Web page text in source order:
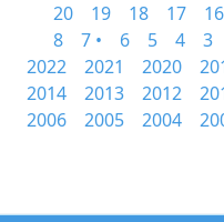
20
19 18 17 16
8
7 • 6 5 4 3
2022
2021 2020
2014
2013 2012
2006
2005 2004